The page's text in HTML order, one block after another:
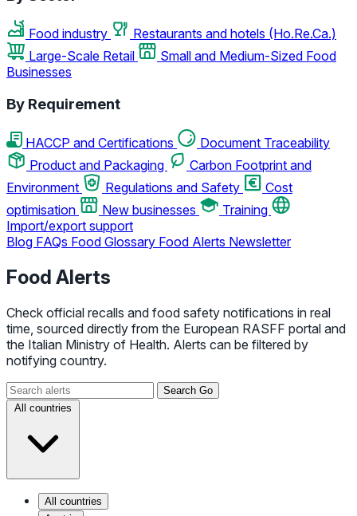
Food industry
Restaurants and hotels (Ho.Re.Ca.)
Large-Scale Retail
Small and Medium-Sized Food
Businesses
By Requirement
HACCP and Certifications
Document Traceability
Product and Packaging
Carbon Footprint and
Environment
Regulations and Safety
Cost
optimisation
New businesses
Training
Import/export support
Blog FAQs Food Glossary Food Alerts Newsletter
Food Alerts
Check official recalls and food safety notifications in real
time, sourced directly from the European RASFF portal and
the Italian Ministry of Health. Alerts can be filtered by
notifying country.
Search Go
All countries
All countries